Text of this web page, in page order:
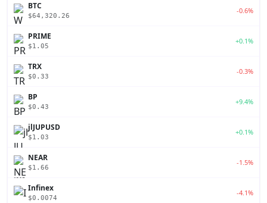
BTC
$64,320.26
-0.6%
PRIME
$1.05
+0.1%
TRX
$0.33
-0.3%
BP
$0.43
+9.4%
jlJUPUSD
$1.03
+0.1%
NEAR
$1.66
-1.5%
Infinex
$0.0074
-4.1%